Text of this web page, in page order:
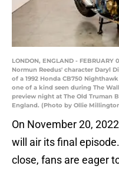
LONDON, ENGLAND -
Normun Reedus' character Daryl
of a 1992 Honda CB750
one of a kind seen during The
preview night at The Old Truman
England. (Photo by Ollie
On November 20,
will air its final
close, fans are eager